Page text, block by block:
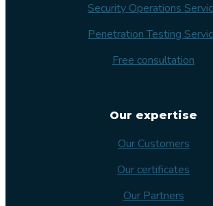
Security Operations
Penetration Testing
Free consultation
Our expertise
Our Customers
Our certificates
Our Partners